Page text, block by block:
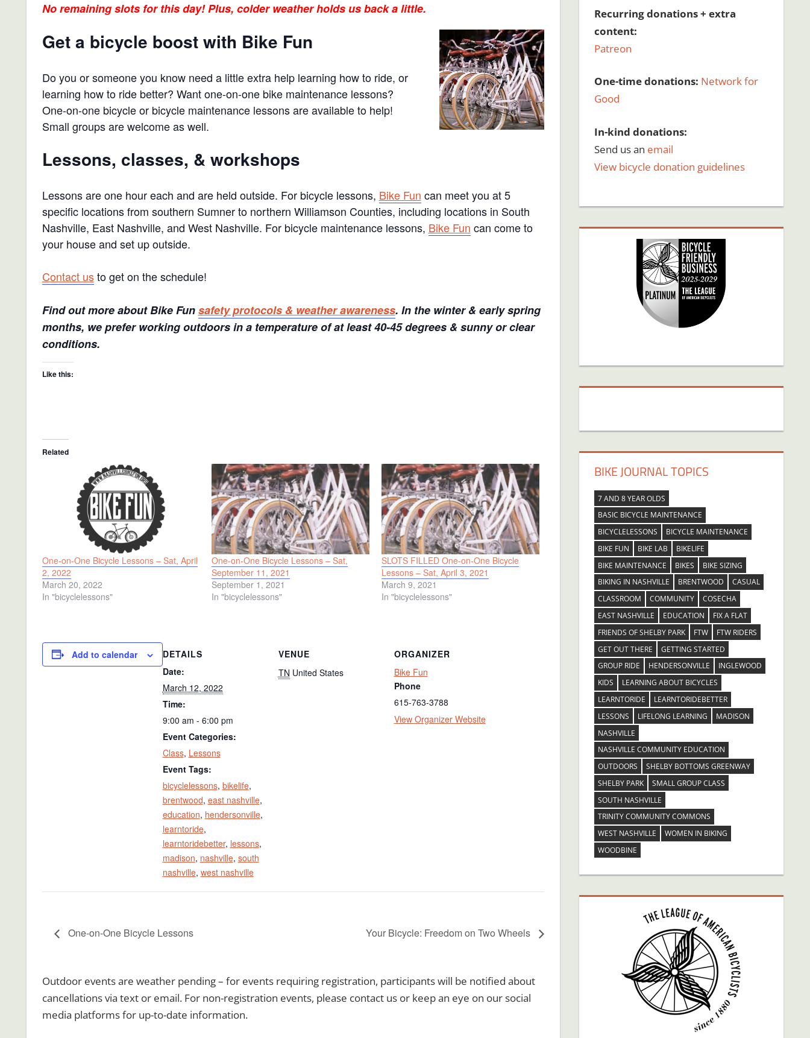
No remaining slots for this day! Plus, colder weather holds us back a little.
Get a bicycle boost with Bike Fun
Do you or someone you know need a little extra help learning how to ride, or
learning how to ride better? Want one-on-one bike maintenance lessons?
One-on-one bicycle or bicycle maintenance lessons are available to help!
Small groups are welcome as well.
Lessons, classes, & workshops
Lessons are one hour each and are held outside. For bicycle lessons, Bike Fun can meet you at 5
specific locations from southern Sumner to northern Williamson Counties, including locations in South
Nashville, East Nashville, and West Nashville. For bicycle maintenance lessons, Bike Fun can come to
your house and set up outside.
Contact usto get on the schedule!
Find out more about Bike Funsafety protocols & weather awareness. In the winter & early spring
months, we prefer working outdoors in a temperature of at least 40-45 degrees & sunny or clear
conditions.
Like this:
Related
One-on-One Bicycle Lessons – Sat, April
2, 2022
March 20, 2022
In "bicyclelessons"
One-on-One Bicycle Lessons – Sat,
September 11, 2021
September 1, 2021
In "bicyclelessons"
SLOTS FILLED One-on-One Bicycle
Lessons – Sat, April 3, 2021
March 9, 2021
In "bicyclelessons"
Add to calendar
DETAILS
Date:
March 12, 2022
Time:
9:00 am - 6:00 pm
Event Categories:
Class, Lessons
Event Tags:
bicyclelessons, bikelife,
brentwood, east nashville,
education, hendersonville,
learntoride,
learntoridebetter, lessons,
madison, nashville, south
nashville, west nashville
VENUE
TN United States
ORGANIZER
Bike Fun
Phone
615-763-3788
View Organizer Website
One-on-One Bicycle Lessons Your Bicycle: Freedom on Two Wheels
Outdoor events are weather pending – for events requiring registration, participants will be notified about
cancellations via text or email. For non-registration events, please contact us or keep an eye on our social
media platforms for up-to-date information.
Recurring donations + extra
content:
Patreon
One-time donations: Network for
Good
In-kind donations:
Send us an email
View bicycle donation guidelines
BIKE JOURNAL TOPICS
7 AND 8 YEAR OLDS
BASIC BICYCLE MAINTENANCE
BICYCLELESSONS
BICYCLE MAINTENANCE
BIKE FUN
BIKE LAB
BIKELIFE
BIKE MAINTENANCE
BIKES
BIKE SIZING
BIKING IN NASHVILLE
BRENTWOOD
CASUAL
CLASSROOM
COMMUNITY
COSECHA
EAST NASHVILLE
EDUCATION
FIX A FLAT
FRIENDS OF SHELBY PARK
FTW
FTW RIDERS
GET OUT THERE
GETTING STARTED
GROUP RIDE
HENDERSONVILLE
INGLEWOOD
KIDS
LEARNING ABOUT BICYCLES
LEARNTORIDE
LEARNTORIDEBETTER
LESSONS
LIFELONG LEARNING
MADISON
NASHVILLE
NASHVILLE COMMUNITY EDUCATION
OUTDOORS
SHELBY BOTTOMS GREENWAY
SHELBY PARK
SMALL GROUP CLASS
SOUTH NASHVILLE
TRINITY COMMUNITY COMMONS
WEST NASHVILLE
WOMEN IN BIKING
WOODBINE